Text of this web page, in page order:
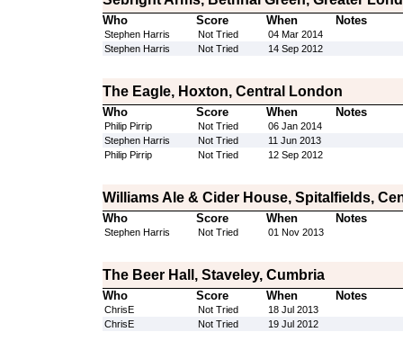
Who Score When Notes
Stephen Harris Not Tried
04 Mar 2014
Stephen Harris
Not Tried 14 Sep 2012
The Eagle, Hoxton, Central London
Who Score When Notes
Philip Pirrip Not Tried
06 Jan 2014
Stephen Harris
Not Tried
11 Jun 2013
Philip Pirrip
Not Tried 12 Sep 2012
Williams Ale & Cider House, Spitalfields,
Who Score When Notes
Stephen Harris Not Tried 01 Nov 2013
The Beer Hall, Staveley, Cumbria
Who Score When Notes
ChrisE Not Tried
18 Jul 2013
ChrisE
Not Tried 19 Jul 2012